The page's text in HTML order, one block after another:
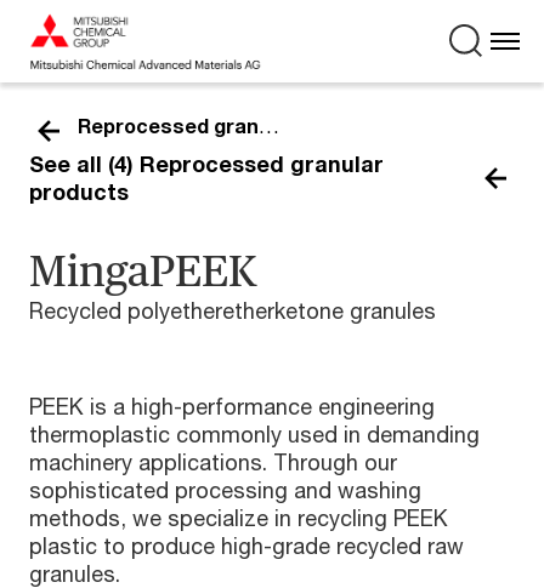
Reprocessed granular
See all (4) Reprocessed granular
products
MingaPEEK
Recycled polyetheretherketone granules
PEEK is a high-performance engineering
thermoplastic commonly used in demanding
machinery applications. Through our
sophisticated processing and washing
methods, we specialize in recycling PEEK
plastic to produce high-grade recycled raw
granules.